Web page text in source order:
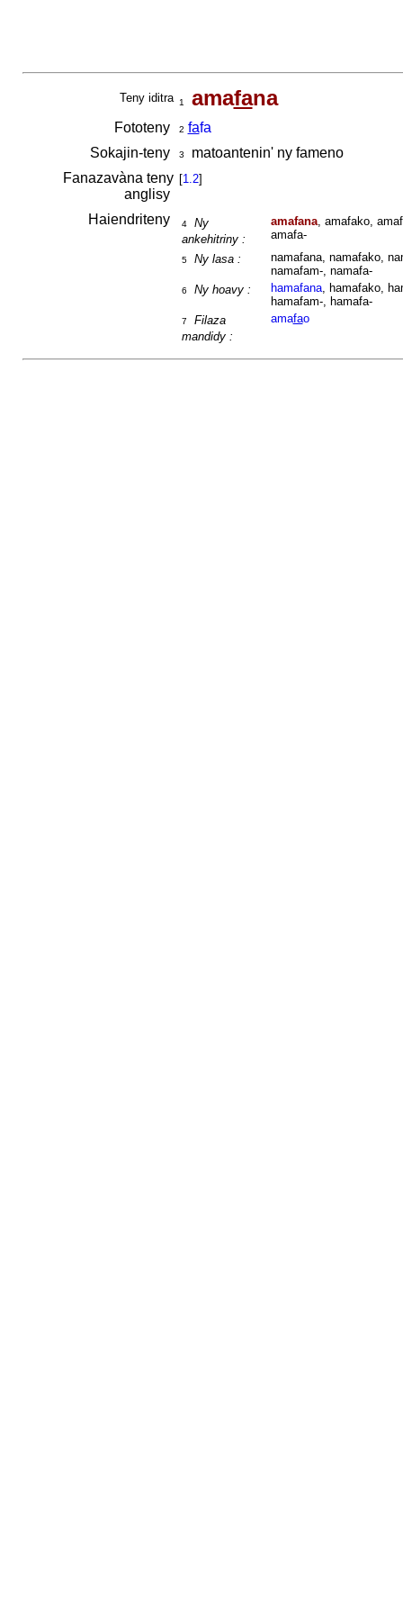
Teny iditra 1 amafana
Fototeny 2 fafa
Sokajin-teny
3
matoantenin' ny fameno
Fanazavàna teny
anglisy
[1.2]
Haiendriteny 4
Ny
ankehitriny :
amafana, amafako,
amafa-
5 Ny lasa :
namafana, namafako,
namafam-, namafa-
6 Ny hoavy : hamafana, hamafako,
hamafam-, hamafa-
7
Filaza
mandidy :
amafao